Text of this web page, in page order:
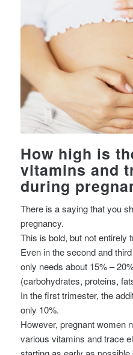
How high is
vitamins and
during
There is a saying that you
pregnancy.
This is bold, but not entirely
Even in the second and
only needs about 15% –
(carbohydrates, proteins,
In the first trimester, the
only 10%.
However, pregnant women
various vitamins and trace